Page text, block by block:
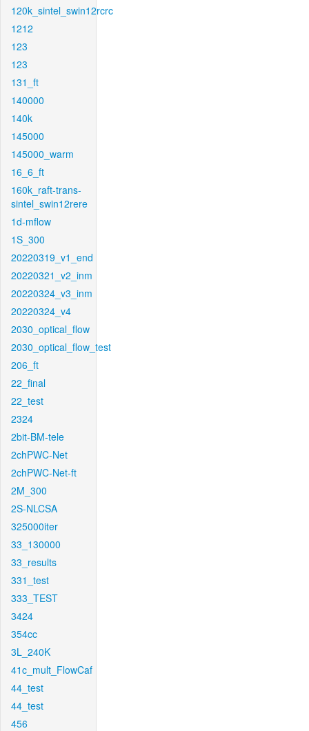
120k_sintel_swin12rcrc
1212
123
123
131_ft
140000
140k
145000
145000_warm
16_6_ft
160k_raft-trans-
sintel_swin12rere
1d-mflow
1S_300
20220319_v1_end
20220321_v2_inm
20220324_v3_inm
20220324_v4
2030_optical_flow
2030_optical_flow_test
206_ft
22_final
22_test
2324
2bit-BM-tele
2chPWC-Net
2chPWC-Net-ft
2M_300
2S-NLCSA
325000iter
33_130000
33_results
331_test
333_TEST
3424
354cc
3L_240K
41c_mult_FlowCaf
44_test
44_test
456